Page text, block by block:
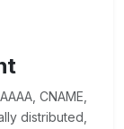
CNAME,
distributed,